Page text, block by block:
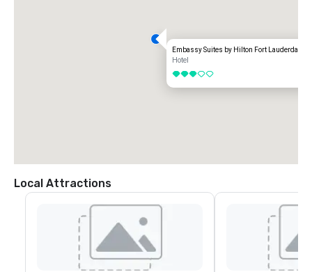
Embassy Suites by Hilton Fort Lauderdale
Hotel
3 out of 5
Local Attractions